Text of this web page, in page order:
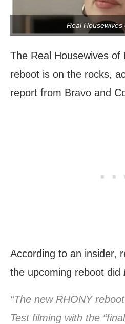
Real Housewives
The Real Housewives of
reboot is on the rocks,
report from Bravo and
According to an insider,
the upcoming reboot did
“The new RHONY
Test filming with the